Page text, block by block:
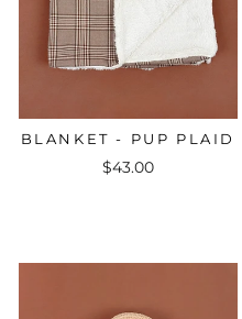
BLANKET - PUP PLAID
$43.00